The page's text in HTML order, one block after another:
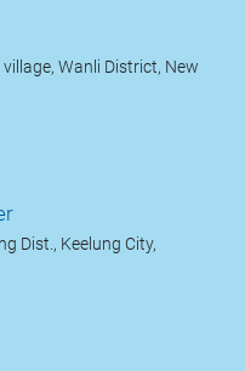
Wanli District, New
Dist., Keelung City,